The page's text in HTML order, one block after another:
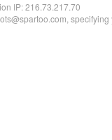
IP:216.73.217.70